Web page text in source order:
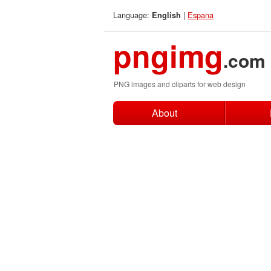
Language: English | Espana
pngimg.com
PNG images and cliparts for web design
About